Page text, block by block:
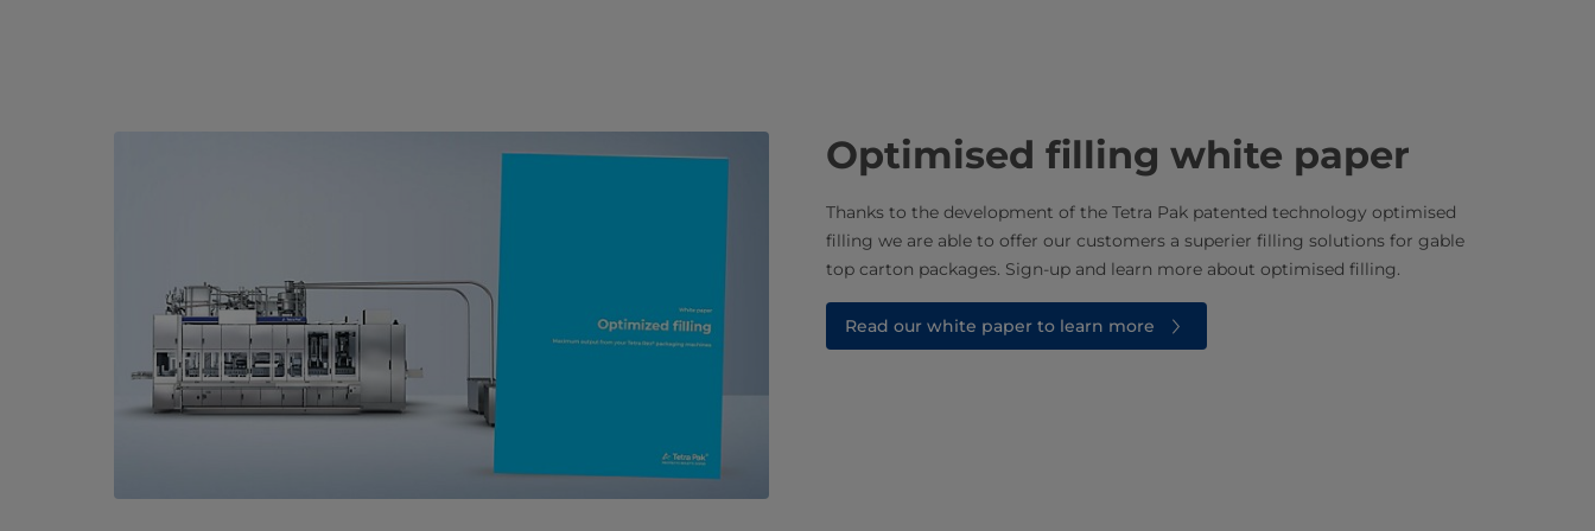
Optimised filling white paper
Thanks to the development of the Tetra Pak patented technology optimised
filling we are able to offer our customers a superier filling solutions for gable
top carton packages. Sign-up and learn more about optimised filling.
Read our white paper to learn more